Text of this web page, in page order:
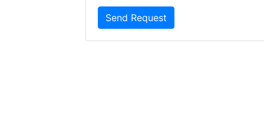
Send Request